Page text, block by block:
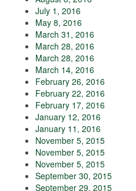
July 1, 2016
May 8, 2016
March 31, 2016
March 28, 2016
March 28, 2016
March 14, 2016
February 26, 2016
February 22, 2016
February 17, 2016
January 12, 2016
January 11, 2016
November 5, 2015
November 5, 2015
November 5, 2015
September 30, 2015
September 29, 2015